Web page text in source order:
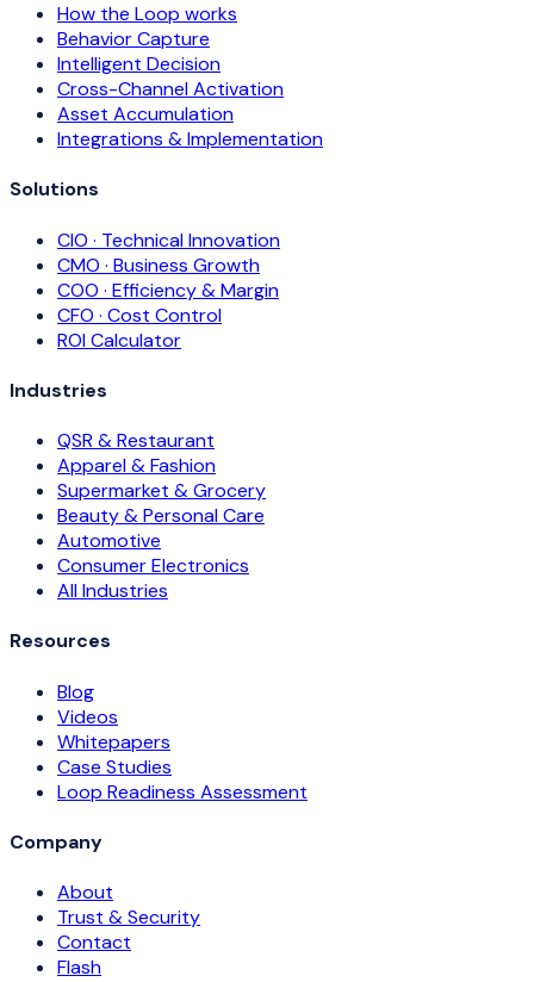
How the Loop works
Behavior Capture
Intelligent Decision
Cross-Channel Activation
Asset Accumulation
Integrations & Implementation
Solutions
CIO · Technical Innovation
CMO · Business Growth
COO · Efficiency & Margin
CFO · Cost Control
ROI Calculator
Industries
QSR & Restaurant
Apparel & Fashion
Supermarket & Grocery
Beauty & Personal Care
Automotive
Consumer Electronics
All Industries
Resources
Blog
Videos
Whitepapers
Case Studies
Loop Readiness Assessment
Company
About
Trust & Security
Contact
Flash